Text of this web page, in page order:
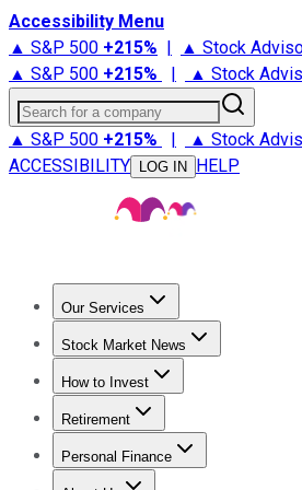
Accessibility Menu
▲ S&P 500 +215% | ▲ Stock
▲ S&P 500 +215% | ▲ Stock
Search for a company
▲ S&P 500 +215% | ▲ Stock
ACCESSIBILITY
LOG IN HELP
Our Services
Stock Advisor
Stock Market News
Trending NewsStock Market
How to Invest
How to Invest Money
Retirement
Retirement NewsRetirement 101
Personal Finance
Best Credit Cards